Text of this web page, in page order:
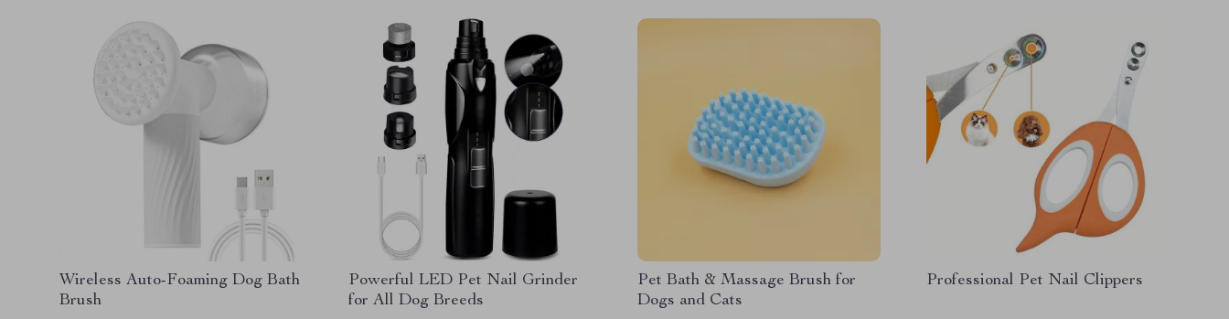
Wireless Auto-Foaming Dog Bath
Brush
Powerful LED Pet Nail Grinder
for All Dog Breeds
Pet Bath & Massage Brush for
Dogs and Cats
Professional Pet Nail Clippers